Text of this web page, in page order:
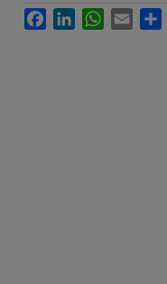
FacebookLinkedInWhatsApp
Email